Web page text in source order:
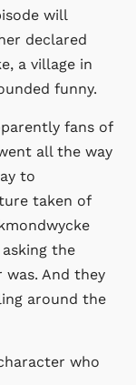
will
declared
a village in
funny.
fans of
all the way
to
taken of
the
And they
around the
who